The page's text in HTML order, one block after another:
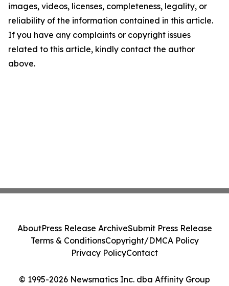
images, videos, licenses, completeness, legality, or
reliability of the information contained in this article.
If you have any complaints or copyright issues
related to this article, kindly contact the author
above.
© 1995-2026 Newsmatics Inc. dba Affinity Group
AboutPress Release ArchiveSubmit Press Release
Terms & ConditionsCopyright/DMCA Policy
Privacy PolicyContact